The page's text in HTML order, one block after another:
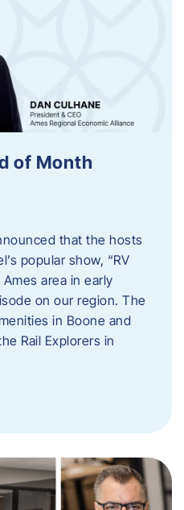
of Month
that the hosts
popular show, “RV
area in early
on our region. The
in Boone and
Rail Explorers in